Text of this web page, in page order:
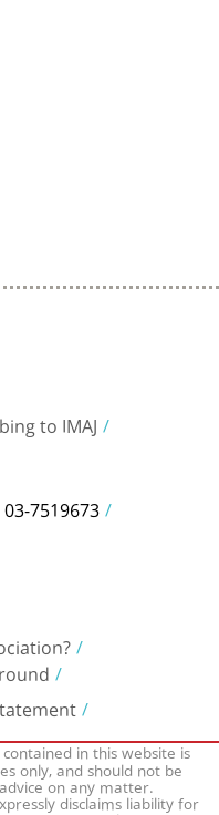
to IMAJ
03-7519673
in this website is
only, and should not be
on any matter.
disclaims liability for